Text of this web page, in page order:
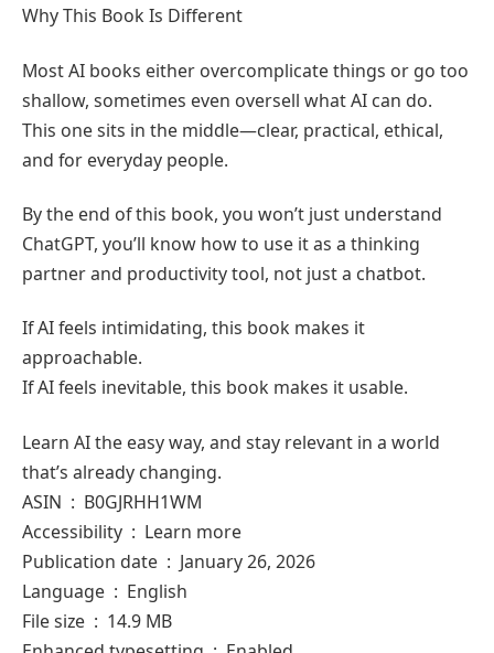
Why This Book Is Different
Most AI books either overcomplicate things or go too
shallow, sometimes even oversell what AI can do.
This one sits in the middle—clear, practical, ethical,
and for everyday people.
By the end of this book, you won’t just understand
ChatGPT, you’ll know how to use it as a thinking
partner and productivity tool, not just a chatbot.
If AI feels intimidating, this book makes it
approachable.
If AI feels inevitable, this book makes it usable.
Learn AI the easy way, and stay relevant in a world
that’s already changing.
ASIN ‏ : ‎ B0GJRHH1WM
Accessibility ‏ : ‎ Learn more
Publication date ‏ : ‎ January 26, 2026
Language ‏ : ‎ English
File size ‏ : ‎ 14.9 MB